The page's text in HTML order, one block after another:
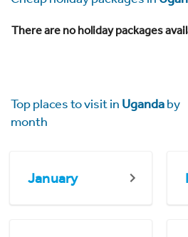
There are no holiday packages
Top places to visit in Ugandaby
month
January